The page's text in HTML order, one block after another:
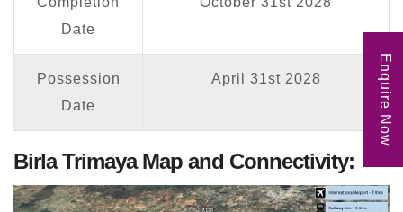
Date
Possession
Date
April 31st 2028
Birla Trimaya Map and Connectivity:
Enquire Now